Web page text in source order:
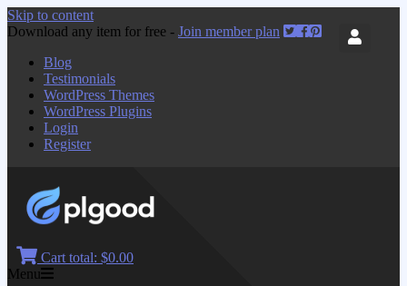
Skip to content
Download any item for free - Join member plan
Blog
Testimonials
WordPress Themes
WordPress Plugins
Login
Register
Cart total: $0.00
Menu